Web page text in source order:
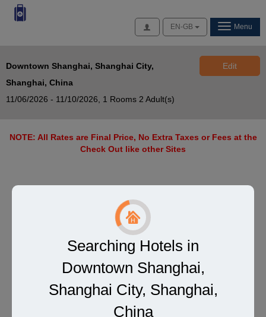
AccessEN-GB Menu
Downtown Shanghai, Shanghai City,
Shanghai, China
11/06/2026 - 11/10/2026,
1 Rooms 2 Adult(s)
Edit
NOTE: All Rates are Final Price, No Extra Taxes or Fees at the
Check Out like other Sites
Searching Hotels in
Downtown Shanghai,
Shanghai City, Shanghai,
China